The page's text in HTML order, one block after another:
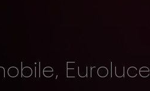
Euroluce